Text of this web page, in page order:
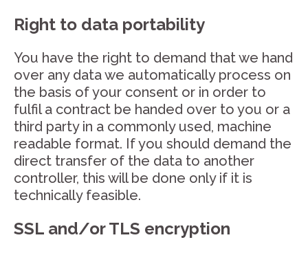
Right to data portability
You have the right to demand that we hand
over any data we automatically process on
the basis of your consent or in order to
fulfil a contract be handed over to you or a
third party in a commonly used, machine
readable format. If you should demand the
direct transfer of the data to another
controller, this will be done only if it is
technically feasible.
SSL and/or TLS encryption